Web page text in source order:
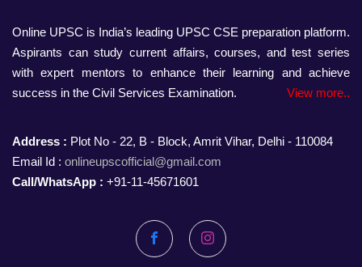
Online UPSC is India’s leading UPSC CSE preparation platform.
Aspirants can study current affairs, courses, and test series
with expert mentors to enhance their learning and achieve
success in the Civil Services Examination.
View more..
Address : Plot No - 22, B - Block, Amrit Vihar, Delhi - 110084
Email Id : onlineupscofficial@gmail.com
Call/WhatsApp : +91-11-45671601
FacebookInstagram